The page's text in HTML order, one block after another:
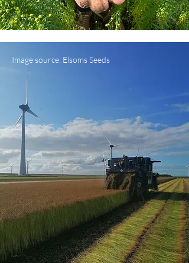
Image source: Elsoms Seeds